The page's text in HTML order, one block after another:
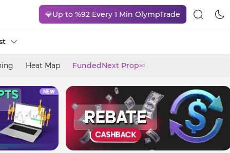
💎Up to %92 Every 1 Min OlympTrade
Heat Map FundedNext Propad